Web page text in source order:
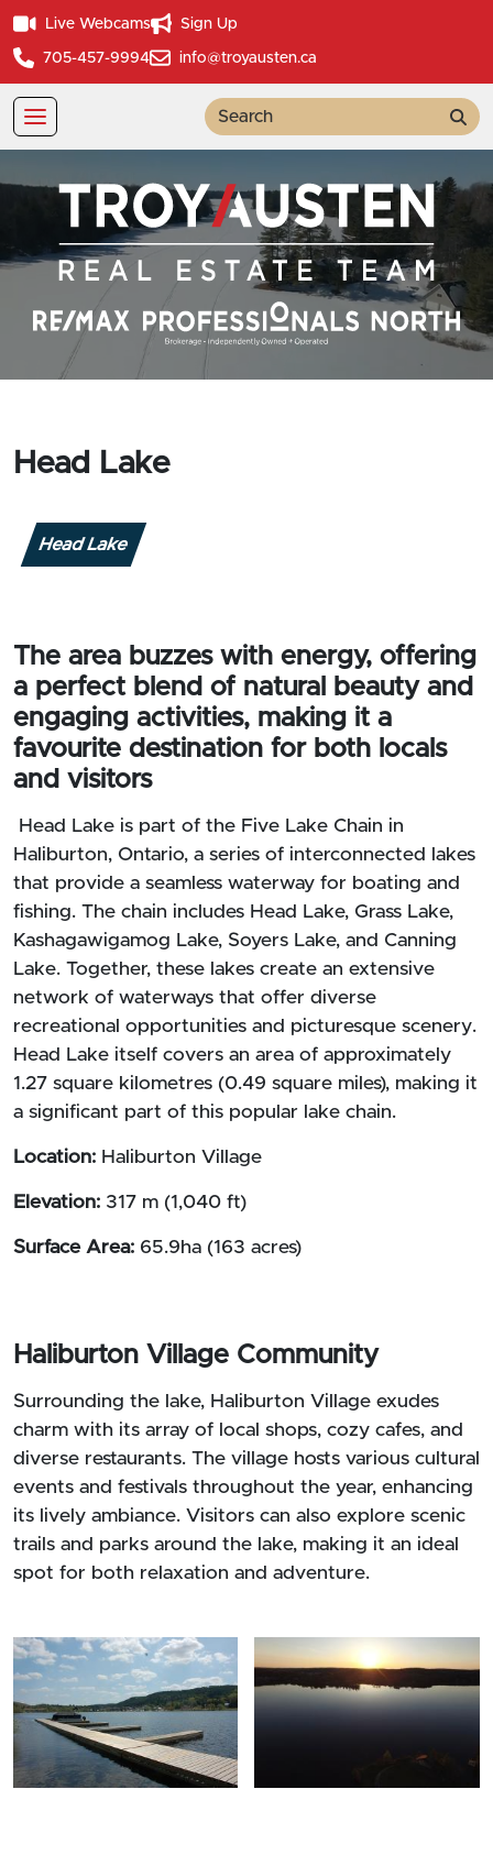
Live Webcams Sign Up
705-457-9994 info@troyausten.ca
Head Lake
Head Lake
The area buzzes with energy, offering
a perfect blend of natural beauty and
engaging activities, making it a
favourite destination for both locals
and visitors
Head Lake is part of the Five Lake Chain in
Haliburton, Ontario, a series of interconnected lakes
that provide a seamless waterway for boating and
fishing. The chain includes Head Lake, Grass Lake,
Kashagawigamog Lake, Soyers Lake, and Canning
Lake. Together, these lakes create an extensive
network of waterways that offer diverse
recreational opportunities and picturesque scenery.
Head Lake itself covers an area of approximately
1.27 square kilometres (0.49 square miles), making it
a significant part of this popular lake chain.
Location: Haliburton Village
Elevation: 317 m (1,040 ft)
Surface Area: 65.9ha (163 acres)
Haliburton Village Community
Surrounding the lake, Haliburton Village exudes
charm with its array of local shops, cozy cafes, and
diverse restaurants. The village hosts various cultural
events and festivals throughout the year, enhancing
its lively ambiance. Visitors can also explore scenic
trails and parks around the lake, making it an ideal
spot for both relaxation and adventure.